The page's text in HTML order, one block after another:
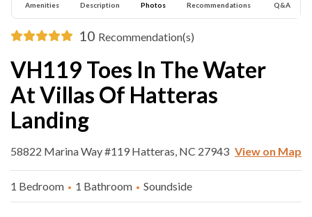
Amenities Description Photos Recommendations Q&A
10 Recommendation(s)
VH119 Toes In The Water
At Villas Of Hatteras
Landing
58822 Marina Way #119 Hatteras, NC 27943 View on Map
1 Bedroom 1 Bathroom Soundside